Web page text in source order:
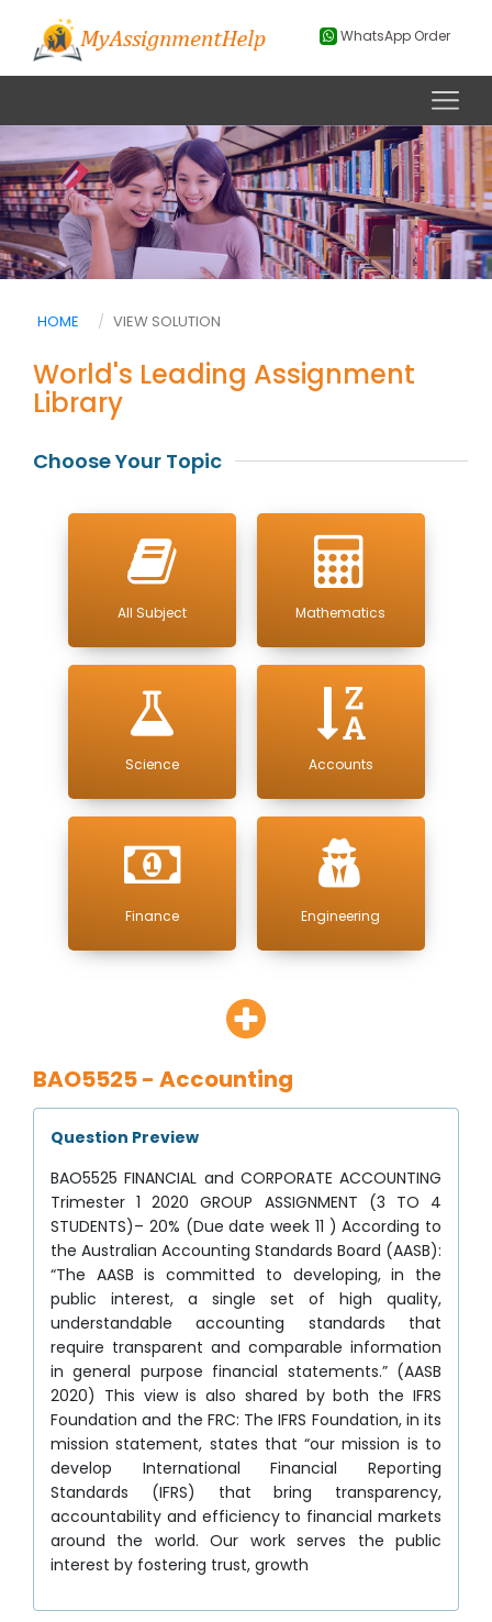
WhatsApp Order
HOME VIEW SOLUTION
World's Leading Assignment
Library
Choose Your Topic
All Subject Mathematics
Science Accounts
Finance Engineering
BAO5525 - Accounting
Question Preview
BAO5525 FINANCIAL and CORPORATE ACCOUNTING
Trimester 1 2020 GROUP ASSIGNMENT (3 TO 4
STUDENTS)– 20% (Due date week 11 ) According to
the Australian Accounting Standards Board (AASB):
“The AASB is committed to developing, in the
public interest, a single set of high quality,
understandable accounting standards that
require transparent and comparable information
in general purpose financial statements.” (AASB
2020) This view is also shared by both the IFRS
Foundation and the FRC: The IFRS Foundation, in its
mission statement, states that “our mission is to
develop International Financial Reporting
Standards (IFRS) that bring transparency,
accountability and efficiency to financial markets
around the world. Our work serves the public
interest by fostering trust, growth